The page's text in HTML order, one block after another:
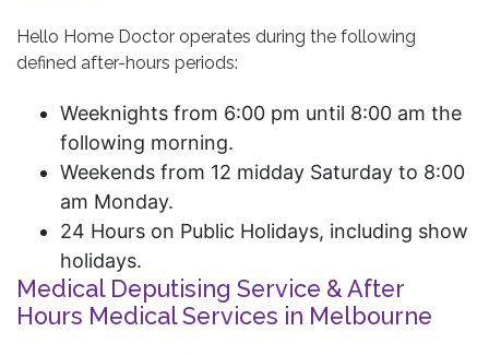
Hello Home Doctor operates during the following
defined after-hours periods:
Weeknights from 6:00 pm until 8:00 am the
following morning.
Weekends from 12 midday Saturday to 8:00
am Monday.
24 Hours on Public Holidays, including show
holidays.
Medical Deputising Service & After
Hours Medical Services in Melbourne